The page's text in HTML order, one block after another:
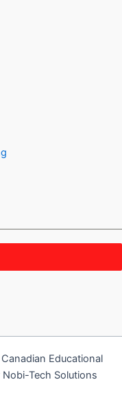
Educational
Tech Solutions